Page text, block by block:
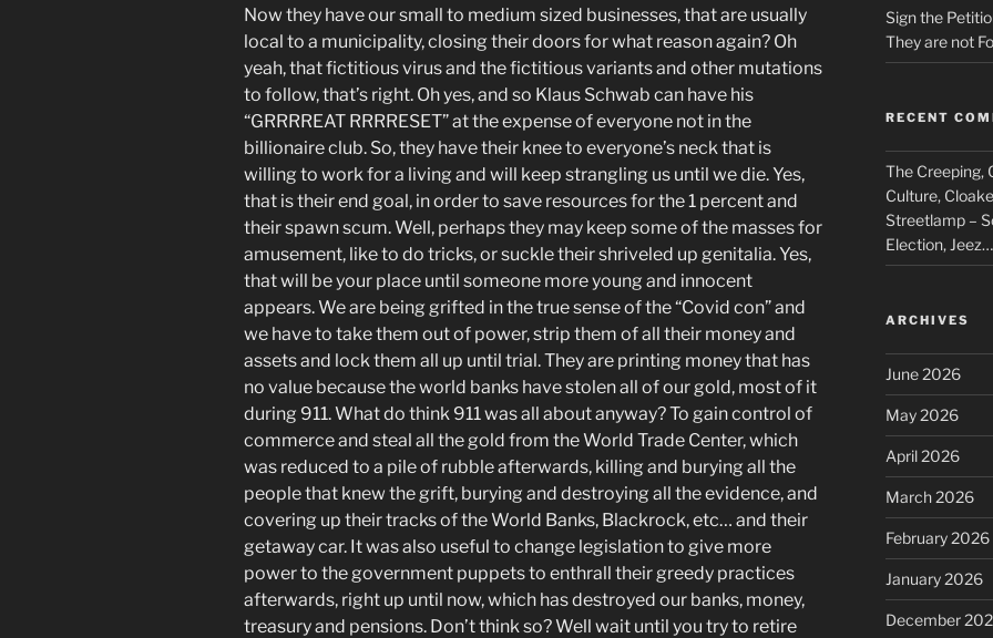
Now they have our small to medium sized businesses, that are usually
local to a municipality, closing theirdoors for what reasonagain? Oh
yeah, that fictitious virus and the fictitious variantsand other mutations
to follow, that’s right. Oh yes, and so Klaus Schwab can have his
“GRRRREAT RRRRESET” at the expense of everyone not in the
billionaireclub. So, they have their knee to everyone’s neck that is
willing to work for a living and will keep strangling us until we die. Yes,
that is their end goal, in order to save resources for the 1 percent and
their spawn scum. Well, perhaps they may keep some of the masses for
amusement, like to do tricks, or suckle their shriveled up genitalia. Yes,
that will be your place until someone more young and innocent
appears. We are being grifted in the true sense of the “Covid con” and
we have to take them out of power, strip them of all their money and
assets and lock them all up until trial. They are printing money that has
no value because the world banks have stolen all of our gold, most of it
during 911. What do think 911 was all about anyway? To gain control of
commerce and steal all the gold from the World Trade Center, which
was reduced to a pile of rubble afterwards, killing and burying all the
people that knew the grift, burying and destroying all the evidence, and
covering up their tracks of the World Banks, Blackrock, etc… and their
getaway car. It was also useful to change legislation to give more
power to the government puppets to enthrall their greedy practices
afterwards, right up until now, which has destroyed our banks, money,
treasury and pensions. Don’t think so? Well wait until you try to retire
Sign the
They are not
RECENT
The Creeping,
Culture,
Streetlamp –
Election, Jeez…
ARCHIVES
June 2026
May 2026
April 2026
March 2026
February 2026
January 2026
December